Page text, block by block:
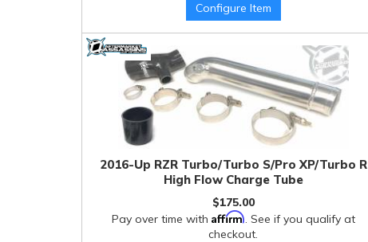
Configure Item
2016-Up RZR Turbo/Turbo S/Pro XP/Turbo R
High Flow Charge Tube
$175.00
Pay over time with Affirm. See if you qualify at
checkout.